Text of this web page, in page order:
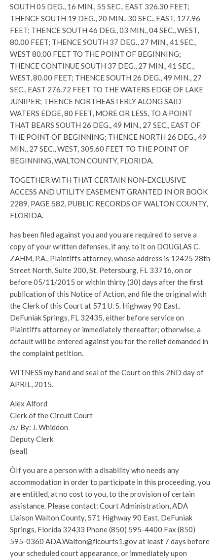
SOUTH 05 DEG., 16 MIN., 55 SEC., EAST 326.30 FEET;
THENCE SOUTH 19 DEG., 20 MIN., 30 SEC., EAST, 127.96
FEET; THENCE SOUTH 46 DEG., 03 MIN., 04 SEC., WEST,
80.00 FEET; THENCE SOUTH 37 DEG., 27 MIN., 41 SEC.,
WEST 80.00 FEET TO THE POINT OF BEGINNING;
THENCE CONTINUE SOUTH 37 DEG., 27 MIN., 41 SEC.,
WEST, 80.00 FEET; THENCE SOUTH 26 DEG., 49 MIN., 27
SEC., EAST 276.72 FEET TO THE WATERS EDGE OF LAKE
JUNIPER; THENCE NORTHEASTERLY ALONG SAID
WATERS EDGE, 80 FEET, MORE OR LESS, TO A POINT
THAT BEARS SOUTH 26 DEG., 49 MIN., 27 SEC., EAST OF
THE POINT OF BEGINNING; THENCE NORTH 26 DEG., 49
MIN., 27 SEC., WEST, 305.60 FEET TO THE POINT OF
BEGINNING, WALTON COUNTY, FLORIDA.
TOGETHER WITH THAT CERTAIN NON-EXCLUSIVE
ACCESS AND UTILITY EASEMENT GRANTED IN OR BOOK
2289, PAGE 582, PUBLIC RECORDS OF WALTON COUNTY,
FLORIDA.
has been filed against you and you are required to serve a
copy of your written defenses, if any, to it on DOUGLAS C.
ZAHM, P.A., Plaintiffs attorney, whose address is 12425 28th
Street North, Suite 200, St. Petersburg, FL 33716, on or
before 05/11/2015 or within thirty (30) days after the first
publication of this Notice of Action, and file the original with
the Clerk of this Court at 571 U. S. Highway 90 East,
DeFuniak Springs, FL 32435, either before service on
Plaintiffs attorney or immediately thereafter; otherwise, a
default will be entered against you for the relief demanded in
the complaint petition.
WITNESS my hand and seal of the Court on this 2ND day of
APRIL, 2015.
Alex Alford
Clerk of the Circuit Court
/s/ By: J. Whiddon
Deputy Clerk
(seal)
ÒIf you are a person with a disability who needs any
accommodation in order to participate in this proceeding, you
are entitled, at no cost to you, to the provision of certain
assistance. Please contact: Court Administration, ADA
Liaison Walton County, 571 Highway 90 East, DeFuniak
Springs, Florida 32433 Phone (850) 595-4400 Fax (850)
595-0360 ADA.Walton@flcourts1.gov at least 7 days before
your scheduled court appearance, or immediately upon